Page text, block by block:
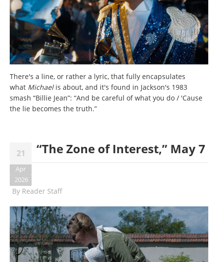
There's a line, or rather a lyric, that fully encapsulates
what Michaelis about, and it's found in Jackson's 1983
smash “Billie Jean”: “And be careful of what you do / 'Cause
the lie becomes the truth.”
21
Apr
2026
“The Zone of Interest,” May 7
By Reader Staff